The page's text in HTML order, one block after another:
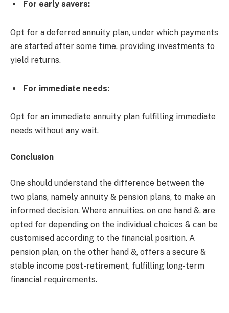
For early savers:
Opt for a deferred annuity plan, under which payments
are started after some time, providing investments to
yield returns.
For immediate needs:
Opt for an immediate annuity plan fulfilling immediate
needs without any wait.
Conclusion
One should understand the difference between the
two plans, namely annuity & pension plans, to make an
informed decision. Where annuities, on one hand &, are
opted for depending on the individual choices & can be
customised according to the financial position. A
pension plan, on the other hand &, offers a secure &
stable income post-retirement, fulfilling long-term
financial requirements.